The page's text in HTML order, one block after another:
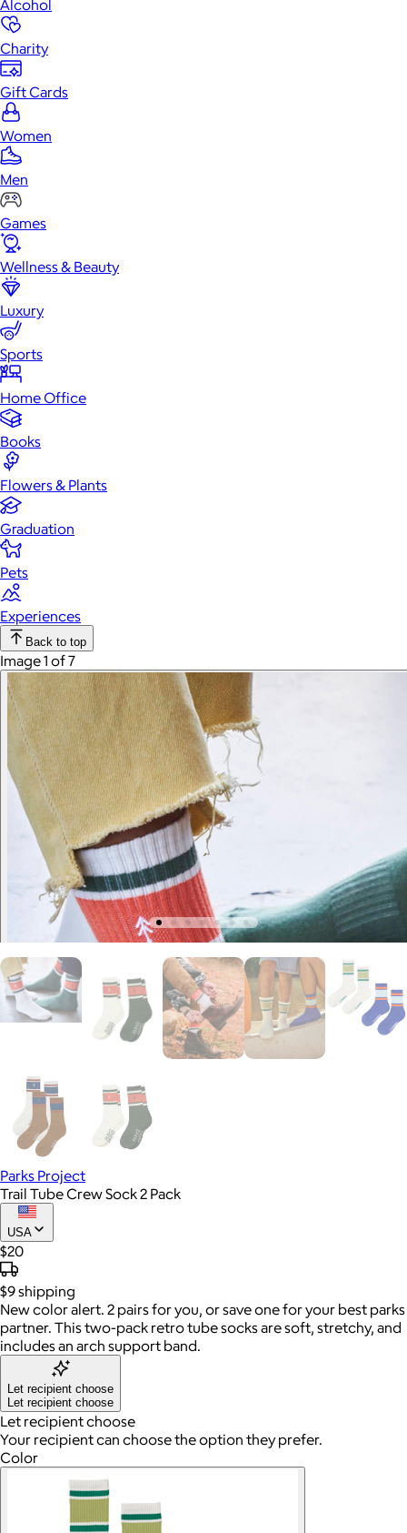
Alcohol
Charity
Gift Cards
Women
Men
Games
Wellness & Beauty
Luxury
Sports
Home Office
Books
Flowers & Plants
Graduation
Pets
Experiences
Back to top
Image 1 of 7
Parks Project
Trail Tube Crew Sock 2 Pack
USA
$20
$9shipping
New color alert. 2 pairs for you, or save one for your best parks
partner. This two-pack retro tube socks are soft, stretchy, and
includes an arch support band.
Let recipient choose
Let recipient choose
Let recipient choose
Your recipient can choose the option they prefer.
Color